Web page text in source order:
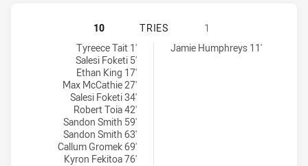
SYDNEY ROOSTERS NSW CUP
10 TRIES
1
Sydney Roosters NSW Cup tries achieved by:
Tyreece Tait 1'
Salesi Foketi 5'
Ethan King 17'
Max McCathie 27'
Salesi Foketi 34'
Robert Toia 42'
Sandon Smith 59'
Sandon Smith 63'
Callum Gromek 69'
Kyron Fekitoa 76'
Blacktown Workers tries achieved by:Jamie Humphreys 11'